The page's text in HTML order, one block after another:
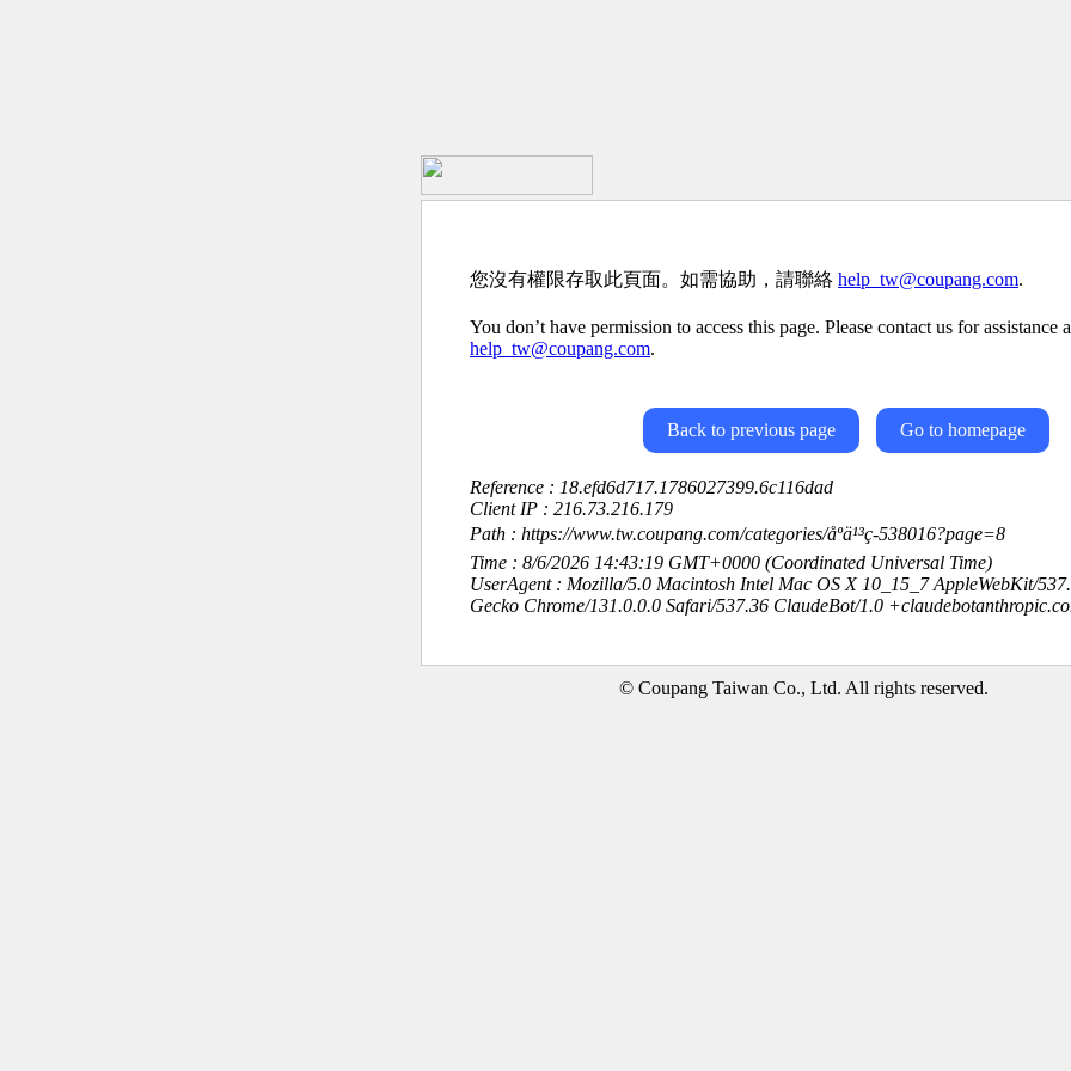
您沒有權限存取此頁面。如需協助，請聯絡 help_tw@coupang.com.
You don’t have permission to access this page. Please contact us for assistance
help_tw@coupang.com.
Back to previous page Go to homepage
Reference : 18.efd6d717.1786027399.6c116dad
Client IP : 216.73.216.179
Path : https://www.tw.coupang.com/categories/åºä¹³ç-538016?page=8
Time : 8/6/2026 14:43:19 GMT+0000 (Coordinated Universal Time)
UserAgent : Mozilla/5.0 Macintosh Intel Mac OS X 10_15_7 AppleWebKit/
Gecko Chrome/131.0.0.0 Safari/537.36 ClaudeBot/1.0
© Coupang Taiwan Co., Ltd. All rights reserved.